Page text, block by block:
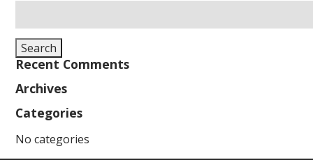
for:
Search
Recent Comments
Archives
Categories
No categories